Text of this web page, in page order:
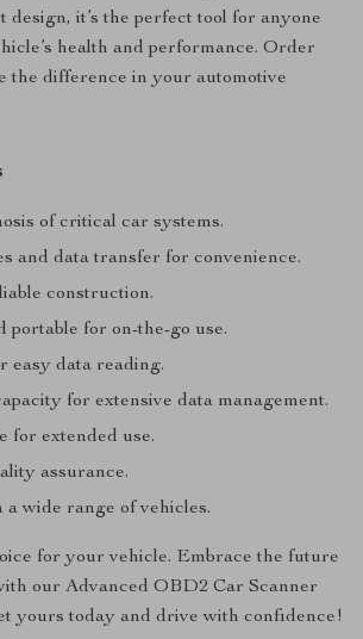
design, it’s the perfect tool for anyone
health and performance. Order
the difference in your automotive
of critical car systems.
and data transfer for convenience.
construction.
portable for on-the-go use.
easy data reading.
for extensive data management.
for extended use.
assurance.
a wide range of vehicles.
for your vehicle. Embrace the future
our Advanced OBD2 Car Scanner
yours today and drive with confidence!